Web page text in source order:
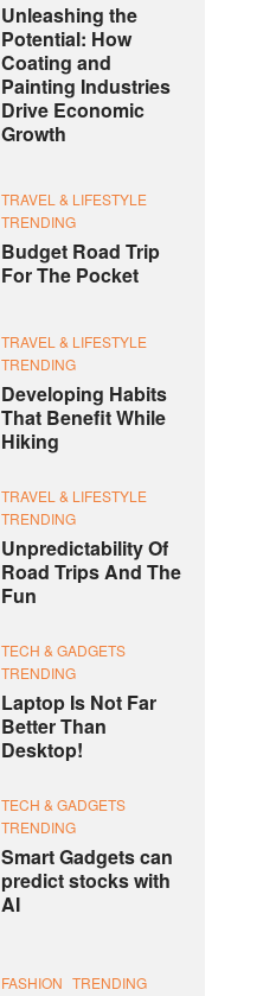
Unleashing the
Potential: How
Coating and
Painting Industries
Drive Economic
Growth
TRAVEL & LIFESTYLE
TRENDING
Budget Road Trip
For The Pocket
TRAVEL & LIFESTYLE
TRENDING
Developing Habits
That Benefit While
Hiking
TRAVEL & LIFESTYLE
TRENDING
Unpredictability Of
Road Trips And The
Fun
TECH & GADGETS
TRENDING
Laptop Is Not Far
Better Than
Desktop!
TECH & GADGETS
TRENDING
Smart Gadgets can
predict stocks with
AI
FASHION TRENDING